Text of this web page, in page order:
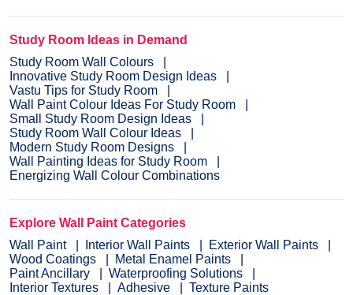
Study Room Ideas in Demand
Study Room Wall Colours
Innovative Study Room Design Ideas
Vastu Tips for Study Room
Wall Paint Colour Ideas For Study Room
Small Study Room Design Ideas
Study Room Wall Colour Ideas
Modern Study Room Designs
Wall Painting Ideas for Study Room
Energizing Wall Colour Combinations
Explore Wall Paint Categories
Wall Paint
Interior Wall Paints
Exterior Wall Paints
Wood Coatings
Metal Enamel Paints
Paint Ancillary
Waterproofing Solutions
Interior Textures
Adhesive Texture Paints